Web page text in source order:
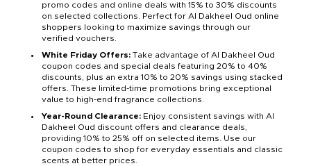
promo codes and online deals with 15% to 30% discounts
on selected collections. Perfect for Al Dakheel Oud online
shoppers looking to maximize savings through our
verified vouchers.
White Friday Offers: Take advantage of Al Dakheel Oud
coupon codes and special deals featuring 20% to 40%
discounts, plus an extra 10% to 20% savings using stacked
offers. These limited-time promotions bring exceptional
value to high-end fragrance collections.
Year-Round Clearance: Enjoy consistent savings with Al
Dakheel Oud discount offers and clearance deals,
providing 10% to 25% off on selected items. Use our
coupon codes to shop for everyday essentials and classic
scents at better prices.